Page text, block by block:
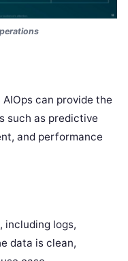
can provide the
such as predictive
and performance
including logs,
data is clean,